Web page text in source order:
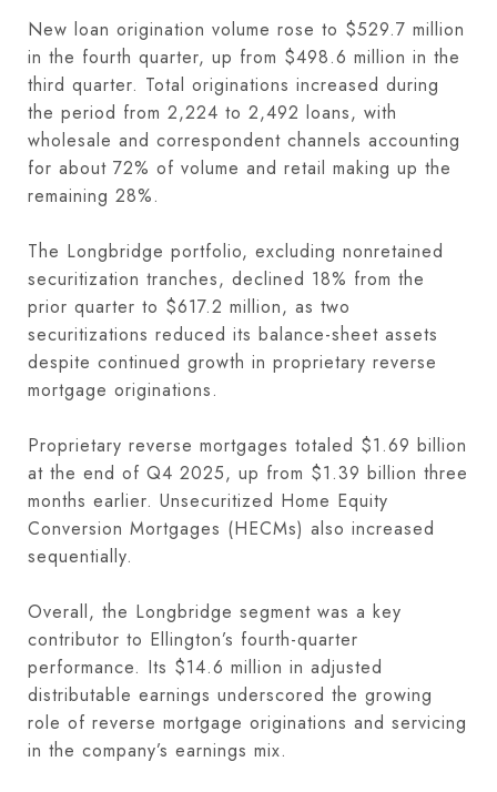
New loan origination volume rose to $529.7 million
in the fourth quarter, up from $498.6 million in the
third quarter. Total originations increased during
the period from 2,224 to 2,492 loans, with
wholesale and correspondent channels accounting
for about 72% of volume and retail making up the
remaining 28%.
The Longbridge portfolio, excluding nonretained
securitization tranches, declined 18% from the
prior quarter to $617.2 million, as two
securitizations reduced its balance-sheet assets
despite continued growth in proprietary reverse
mortgage originations.
Proprietary reverse mortgages totaled $1.69 billion
at the end of Q4 2025, up from $1.39 billion three
months earlier. Unsecuritized Home Equity
Conversion Mortgages (HECMs) also increased
sequentially.
Overall, the Longbridge segment was a key
contributor to Ellington’s fourth-quarter
performance. Its $14.6 million in adjusted
distributable earnings underscored the growing
role of reverse mortgage originations and servicing
in the company’s earnings mix.